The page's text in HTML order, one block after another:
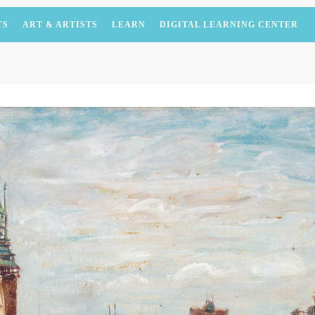
ART & ARTISTS LEARN DIGITAL LEARNING CENTER